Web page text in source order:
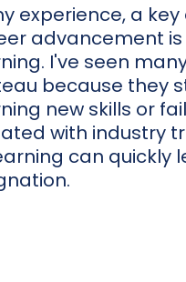
experience, a
advancement
I've seen
because they
new skills or
with industry
can quickly